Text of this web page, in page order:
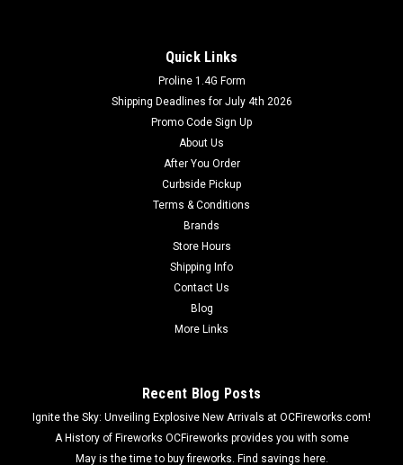
Quick Links
Proline 1.4G Form
Shipping Deadlines for July 4th 2026
Promo Code Sign Up
About Us
After You Order
Curbside Pickup
Terms & Conditions
Brands
Store Hours
Shipping Info
Contact Us
Blog
More Links
Recent Blog Posts
Ignite the Sky: Unveiling Explosive New Arrivals at OCFireworks.com!
A History of Fireworks OCFireworks provides you with some
May is the time to buy fireworks. Find savings here.